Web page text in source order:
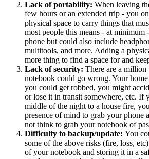
Lack of portability: When leaving
few hours or an extended trip - you
physical space to carry things that
most people this means - at minimum
phone but could also include
multitools, and more. Adding a
more thing to find a space for and
Lack of security: There are a million
notebook could go wrong. Your
you could get robbed, you might
or lose it in transit somewhere, etc. If
middle of the night to a house fire,
presence of mind to grab your phone
not think to grab your notebook of
Difficulty to backup/update: You
some of the above risks (fire, loss,
of your notebook and storing it in a